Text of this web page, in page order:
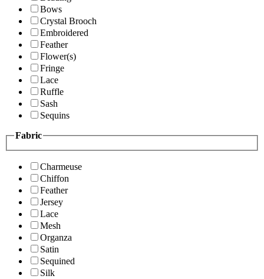
Bows
Crystal Brooch
Embroidered
Feather
Flower(s)
Fringe
Lace
Ruffle
Sash
Sequins
Fabric
Charmeuse
Chiffon
Feather
Jersey
Lace
Mesh
Organza
Satin
Sequined
Silk